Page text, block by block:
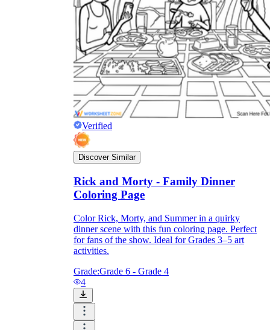
Verified
Discover Similar
Rick and Morty - Family Dinner
Coloring Page
Color Rick, Morty, and Summer in a quirky
dinner scene with this fun coloring page. Perfect
for fans of the show. Ideal for Grades 3–5 art
activities.
Grade:Grade 6 - Grade 4
4